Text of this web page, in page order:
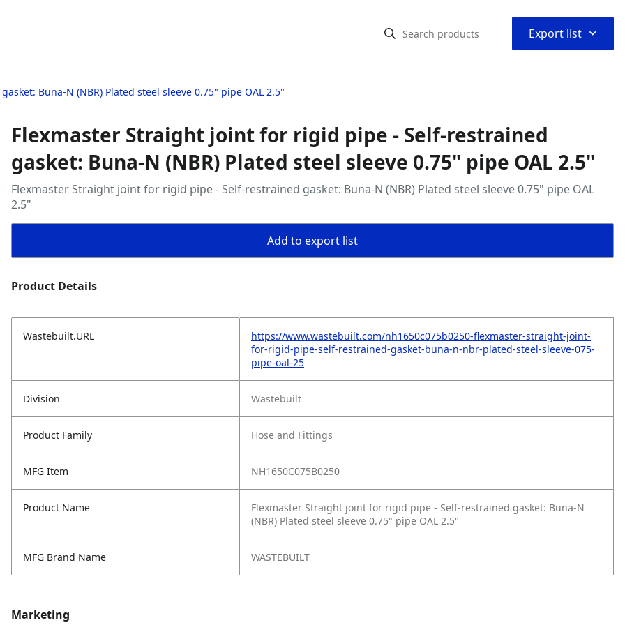
Export list ⌃
Buna‑N (NBR) Plated steel sleeve 0.75" pipe OAL 2.5"
Flexmaster Straight joint for rigid pipe - Self‑restrained
gasket: Buna‑N (NBR) Plated steel sleeve 0.75" pipe OAL 2.5"
Flexmaster Straight joint for rigid pipe - Self‑restrained gasket: Buna‑N (NBR) Plated steel sleeve 0.75" pipe OAL
2.5"
Add to export list
Product Details
Wastebuilt.URL
https://www.wastebuilt.com/nh1650c075b0250-flexmaster-straight-joint-
for-rigid-pipe-self-restrained-gasket-buna-n-nbr-plated-steel-sleeve-075-
pipe-oal-25
Division Wastebuilt
Product Family Hose and Fittings
MFG Item NH1650C075B0250
Product Name
Flexmaster Straight joint for rigid pipe - Self‑restrained gasket: Buna‑N
(NBR) Plated steel sleeve 0.75" pipe OAL 2.5"
MFG Brand Name WASTEBUILT
Marketing